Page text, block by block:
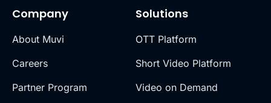
Company
About Muvi
Careers
Partner Program
Solutions
OTT Platform
Short Video Platform
Video on Demand